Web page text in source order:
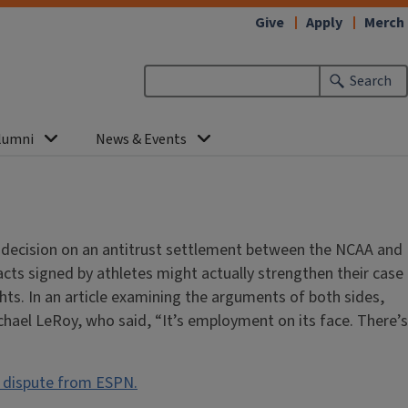
Search
News & Events
Give Apply Merch
on an antitrust settlement between the NCAA and
signed by athletes might actually strengthen their case
In an article examining the arguments of both sides,
LeRoy, who said, “It’s employment on its face. There’s
from ESPN.